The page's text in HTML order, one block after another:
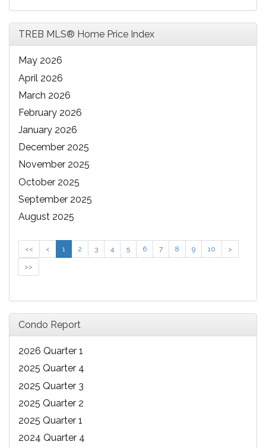
TREB MLS® Home Price Index
May 2026
April 2026
March 2026
February 2026
January 2026
December 2025
November 2025
October 2025
September 2025
August 2025
<< < 1 2 3 4 5 6 7 8 9 10 >
>>
Condo Report
2026 Quarter 1
2025 Quarter 4
2025 Quarter 3
2025 Quarter 2
2025 Quarter 1
2024 Quarter 4